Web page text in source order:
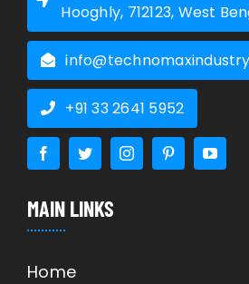
Hooghly, 712123, West
+91 33 2641 5952
MAIN LINKS
Home